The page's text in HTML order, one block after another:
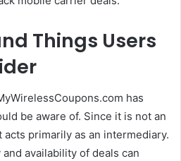
Things Users
has
be aware of. Since it is not an
primarily as an intermediary.
availability of deals can